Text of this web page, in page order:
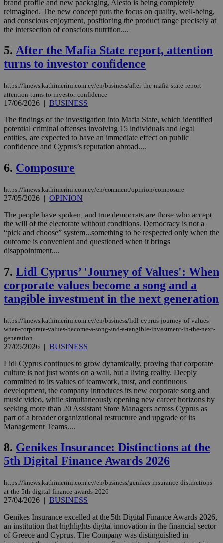
brand profile and new packaging, Alesto is being completely
reimagined. The new concept puts the focus on quality, well-being,
and conscious enjoyment, positioning the product range precisely at
the intersection of conscious nutrition....
5. After the Mafia State report, attention
turns to investor confidence
https://knews.kathimerini.com.cy/en/business/after-the-mafia-state-report-
attention-turns-to-investor-confidence
17/06/2026 | BUSINESS
The findings of the investigation into Mafia State, which identified
potential criminal offenses involving 15 individuals and legal
entities, are expected to have an immediate effect on public
confidence and Cyprus’s reputation abroad....
6. Composure
https://knews.kathimerini.com.cy/en/comment/opinion/composure
27/05/2026 | OPINION
The people have spoken, and true democrats are those who accept
the will of the electorate without conditions. Democracy is not a
“pick and choose” system...something to be respected only when the
outcome is convenient and questioned when it brings
disappointment....
7. Lidl Cyprus’ 'Journey of Values': When
corporate values become a song and a
tangible investment in the next generation
https://knews.kathimerini.com.cy/en/business/lidl-cyprus-journey-of-values-
when-corporate-values-become-a-song-and-a-tangible-investment-in-the-next-
generation
27/05/2026 | BUSINESS
Lidl Cyprus continues to grow dynamically, proving that corporate
culture is not just words on a wall, but a living reality. Deeply
committed to its values of teamwork, trust, and continuous
development, the company introduces its new corporate song and
music video, while simultaneously opening new career horizons by
seeking more than 20 Assistant Store Managers across Cyprus as
part of a broader organizational restructure and upgrade of its
Management Teams....
8. Genikes Insurance: Distinctions at the
5th Digital Finance Awards 2026
https://knews.kathimerini.com.cy/en/business/genikes-insurance-distinctions-
at-the-5th-digital-finance-awards-2026
27/04/2026 | BUSINESS
Genikes Insurance excelled at the 5th Digital Finance Awards 2026,
an institution that highlights digital innovation in the financial sector
of Greece and Cyprus. The Company was distinguished in